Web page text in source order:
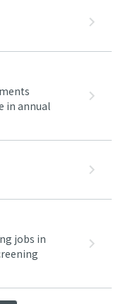
in annual
jobs in